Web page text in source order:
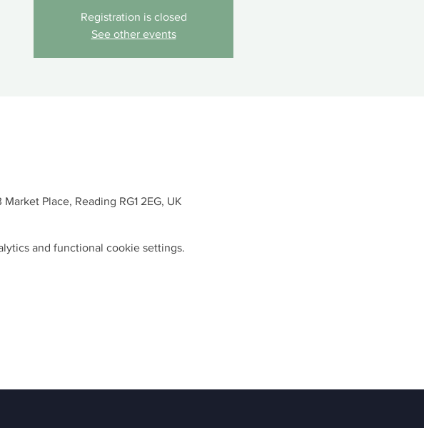
Registration is closed
See other events
Place, Reading RG1 2EG, UK
and functional cookie settings.